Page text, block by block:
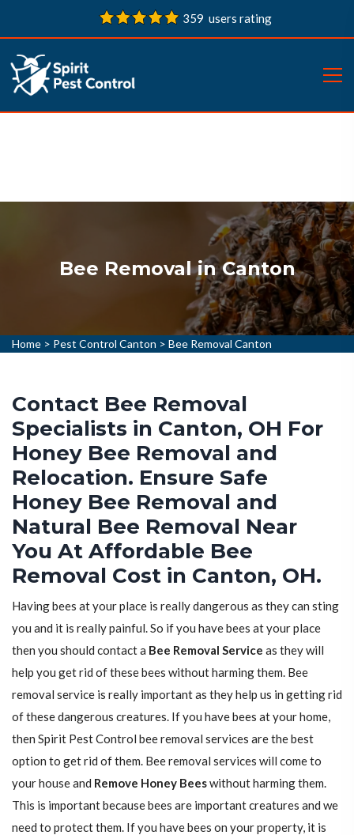
359 users rating
Bee Removal in Canton
Home > Pest Control Canton > Bee Removal Canton
Contact Bee Removal
Specialists in Canton, OH For
Honey Bee Removal and
Relocation. Ensure Safe
Honey Bee Removal and
Natural Bee Removal Near
You At Affordable Bee
Removal Cost in Canton, OH.
Having bees at your place is really dangerous as they can sting
you and it is really painful. So if you have bees at your place
then you should contact a Bee Removal Service as they will
help you get rid of these bees without harming them. Bee
removal service is really important as they help us in getting rid
of these dangerous creatures. If you have bees at your home,
then Spirit Pest Control bee removal services are the best
option to get rid of them. Bee removal services will come to
your house and Remove Honey Beeswithout harming them.
This is important because bees are important creatures and we
need to protect them. If you have bees on your property, it is